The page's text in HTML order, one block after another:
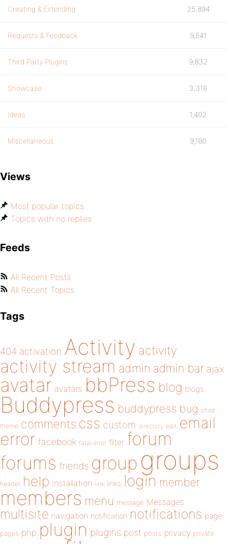
Creating & Extending 25,894
Requests & Feedback 9,541
Third Party Plugins 9,832
Showcase 3,316
Ideas 1,402
Miscellaneous 9,180
Views
Most popular topics
Topics with no replies
Feeds
All Recent Posts
All Recent Topics
Tags
404 activation Activity activity
activity stream admin admin bar ajax
avatar avatars bbPress blog blogs
Buddypress buddypress bug child
theme comments css custom directory edit email
error facebook fatal error filter forum
forums friends group groups
header help installation link links login member
members menu message Messages
multisite navigation notification notifications page
pages php plugin plugins post posts privacy private